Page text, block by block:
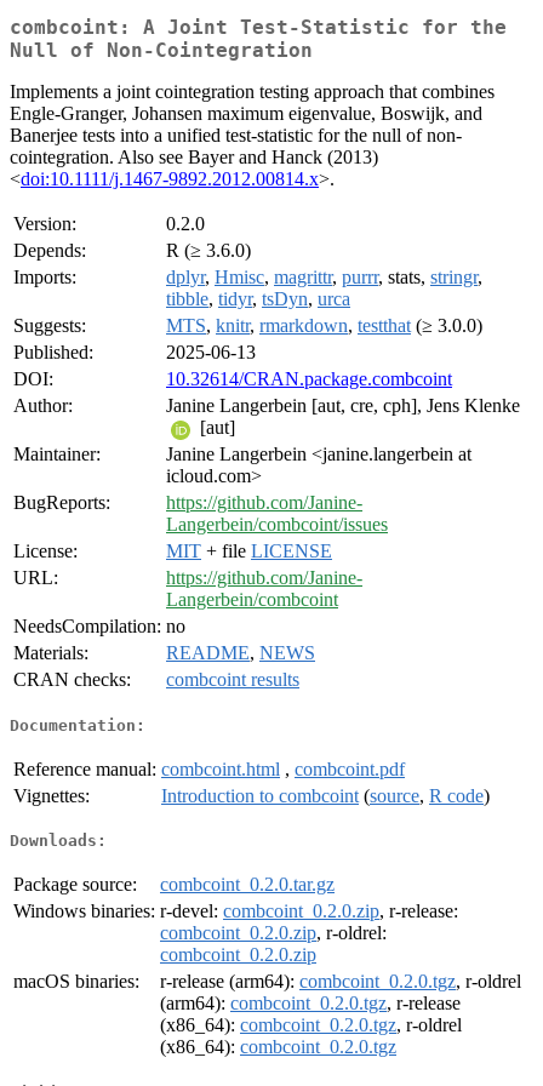
combcoint: A Joint Test-Statistic for the
Null of Non-Cointegration
Implements a joint cointegration testing approach that combines
Engle-Granger, Johansen maximum eigenvalue, Boswijk, and
Banerjee tests into a unified test-statistic for the null of non-
cointegration. Also see Bayer and Hanck (2013)
<doi:10.1111/j.1467-9892.2012.00814.x>.
Version:
0.2.0
Depends:
R (≥ 3.6.0)
Imports:
dplyr, Hmisc, magrittr, purrr, stats, stringr,
tibble, tidyr, tsDyn, urca
Suggests:
MTS, knitr, rmarkdown, testthat (≥ 3.0.0)
Published:
2025-06-13
DOI:
10.32614/CRAN.package.combcoint
Author:
Janine Langerbein [aut, cre, cph], Jens Klenke
[aut]
Maintainer:
Janine Langerbein <janine.langerbein at
icloud.com>
BugReports:
https://github.com/Janine-
Langerbein/combcoint/issues
License:
MIT + file LICENSE
URL:
https://github.com/Janine-
Langerbein/combcoint
NeedsCompilation: no
Materials:
README, NEWS
CRAN checks:
combcoint results
Documentation:
Reference manual: combcoint.html , combcoint.pdf
Vignettes:
Introduction to combcoint (source, R code)
Downloads:
Package source:
combcoint_0.2.0.tar.gz
Windows binaries: r-devel: combcoint_0.2.0.zip, r-release:
combcoint_0.2.0.zip, r-oldrel:
combcoint_0.2.0.zip
macOS binaries:
r-release (arm64): combcoint_0.2.0.tgz, r-oldrel
(arm64): combcoint_0.2.0.tgz, r-release
(x86_64): combcoint_0.2.0.tgz, r-oldrel
(x86_64): combcoint_0.2.0.tgz